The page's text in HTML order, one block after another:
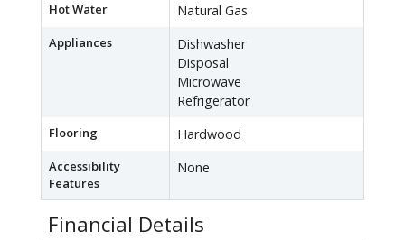
Hot Water Natural Gas
Appliances
Dishwasher
Disposal
Microwave
Refrigerator
Flooring Hardwood
Accessibility
Features
None
Financial Details